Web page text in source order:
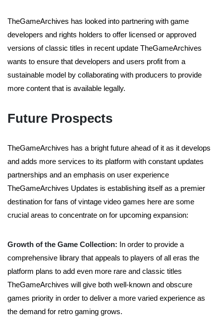
TheGameArchives has looked into partnering with game
developers and rights holders to offer licensed or approved
versions of classic titles in recent update TheGameArchives
wants to ensure that developers and users profit from a
sustainable model by collaborating with producers to provide
more content that is available legally.
Future Prospects
TheGameArchives has a bright future ahead of it as it develops
and adds more services to its platform with constant updates
partnerships and an emphasis on user experience
TheGameArchives Updates is establishing itself as a premier
destination for fans of vintage video games here are some
crucial areas to concentrate on for upcoming expansion:
Growth of the Game Collection: In order to provide a
comprehensive library that appeals to players of all eras the
platform plans to add even more rare and classic titles
TheGameArchives will give both well-known and obscure
games priority in order to deliver a more varied experience as
the demand for retro gaming grows.